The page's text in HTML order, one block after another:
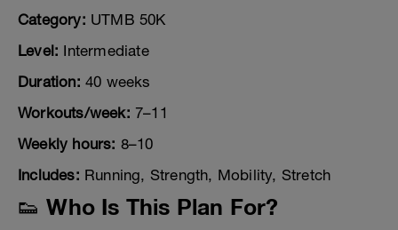
Category: UTMB 50K
Level: Intermediate
Duration: 40 weeks
Workouts/week: 7–11
Weekly hours: 8–10
Includes: Running, Strength, Mobility, Stretch
👟 Who Is This Plan For?